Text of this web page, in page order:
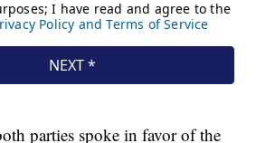
parties spoke in favor of the